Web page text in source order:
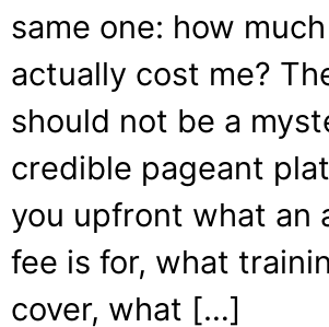
same one: how
actually cost me?
should not be a
credible pageant
you upfront what an
fee is for, what
cover, what […]